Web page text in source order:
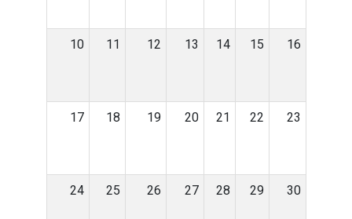
10 11 12 13 14 15 16
17 18 19 20 21 22 23
24 25 26 27 28 29 30